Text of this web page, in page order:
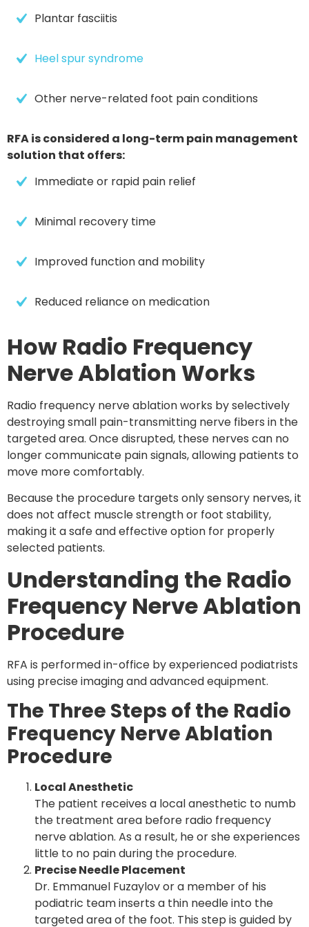
Plantar fasciitis
Heel spur syndrome
Other nerve-related foot pain conditions
RFA is considered a long-term pain management
solution that offers:
Immediate or rapid pain relief
Minimal recovery time
Improved function and mobility
Reduced reliance on medication
How Radio Frequency
Nerve Ablation Works
Radio frequency nerve ablation works byselectively
destroying small pain-transmitting nerve fibers in the
targeted area. Once disrupted, these nerves can no
longer communicate pain signals, allowing patients to
move more comfortably.
Because the procedure targets only sensory nerves, it
does not affect muscle strength or foot stability,
making it a safe and effective option for properly
selected patients.
Understanding the Radio
Frequency Nerve Ablation
Procedure
RFA is performed in-office by experienced podiatrists
using precise imaging and advanced equipment.
The Three Steps of the Radio
Frequency Nerve Ablation
Procedure
Local Anesthetic
The patient receives a local anesthetic to numb
the treatment area before radio frequency
nerve ablation. As a result, he or she experiences
little to no pain during the procedure.
Precise Needle Placement
Dr. Emmanuel Fuzaylov or a member of his
podiatric team inserts a thin needle into the
targeted area of the foot. This step is guided by